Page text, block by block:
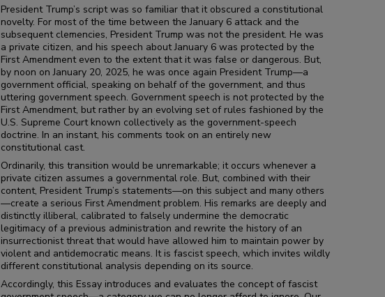
President Trump’s script was so familiar that it obscured a constitutional
novelty. For most of the time between the January 6 attack and the
subsequent clemencies, President Trump was not the president. He was
a private citizen, and his speech about January 6 was protected by the
First Amendment even to the extent that it was false or dangerous. But,
by noon on January 20, 2025, he was once again President Trump—a
government official, speaking on behalf of the government, and thus
uttering government speech. Government speech is not protected by the
First Amendment, but rather by an evolving set of rules fashioned by the
U.S. Supreme Court known collectively as the government-speech
doctrine. In an instant, his comments took on an entirely new
constitutional cast.
Ordinarily, this transition would be unremarkable; it occurs whenever a
private citizen assumes a governmental role. But, combined with their
content, President Trump’s statements—on this subject and many others
—create a serious First Amendment problem. His remarks are deeply and
distinctly illiberal, calibrated to falsely undermine the democratic
legitimacy of a previous administration and rewrite the history of an
insurrectionist threat that would have allowed him to maintain power by
violent and antidemocratic means. It is fascist speech, which invites wildly
different constitutional analysis depending on its source.
Accordingly, this Essay introduces and evaluates the concept of fascist